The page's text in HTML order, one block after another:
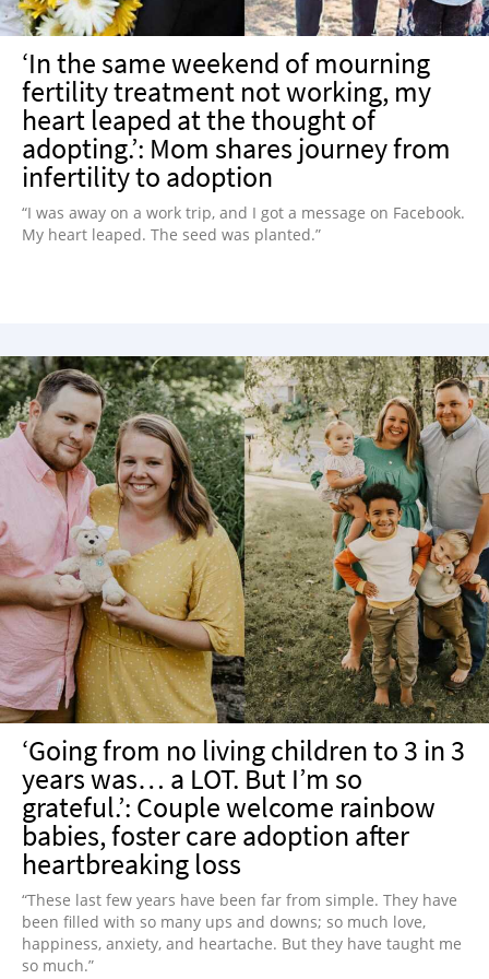
‘In the same weekend of mourning
fertility treatment not working, my
heart leaped at the thought of
adopting.’: Mom shares journey from
infertility to adoption
“I was away on a work trip, and I got a message on Facebook.
My heart leaped. The seed was planted.”
‘Going from no living children to 3 in 3
years was… a LOT. But I’m so
grateful.’: Couple welcome rainbow
babies, foster care adoption after
heartbreaking loss
“These last few years have been far from simple. They have
been filled with so many ups and downs; so much love,
happiness, anxiety, and heartache. But they have taught me
so much.”